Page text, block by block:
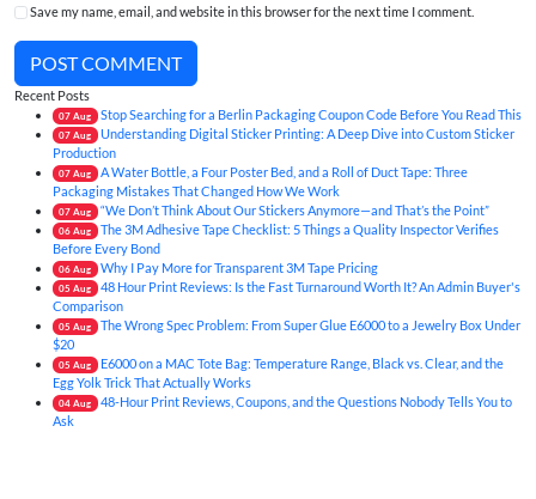
Save my name, email, and website in this browser for the next time I comment.
POST COMMENT
Recent Posts
07 Aug Stop Searching for a Berlin Packaging Coupon Code Before You Read This
07 Aug
Understanding Digital Sticker Printing: A Deep Dive into Custom Sticker
Production
07 Aug
A Water Bottle, a Four Poster Bed, and a Roll of Duct Tape: Three
Packaging Mistakes That Changed How We Work
07 Aug “We Don’t Think About Our Stickers Anymore—and That’s the Point”
06 Aug
The 3M Adhesive Tape Checklist: 5 Things a Quality Inspector Verifies
Before Every Bond
06 Aug Why I Pay More for Transparent 3M Tape Pricing
05 Aug
48 Hour Print Reviews: Is the Fast Turnaround Worth It? An Admin Buyer's
Comparison
05 Aug
The Wrong Spec Problem: From Super Glue E6000 to a Jewelry Box Under
$20
05 Aug
E6000 on a MAC Tote Bag: Temperature Range, Black vs. Clear, and the
Egg Yolk Trick That Actually Works
04 Aug
48-Hour Print Reviews, Coupons, and the Questions Nobody Tells You to
Ask